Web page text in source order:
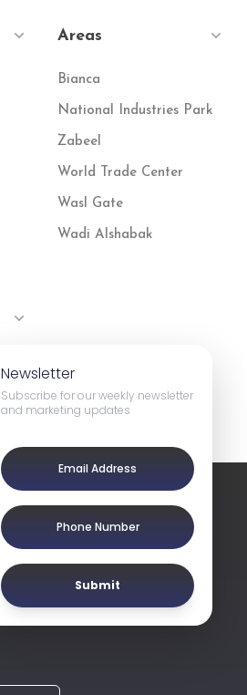
Areas
Bianca
National Industries Park
Zabeel
World Trade Center
Wasl Gate
Wadi Alshabak
Newsletter
Subscribe for our weekly newsletter
and marketing updates
Submit